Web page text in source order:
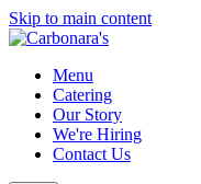
Skip to main content
Menu
Catering
Our Story
We're Hiring
Contact Us